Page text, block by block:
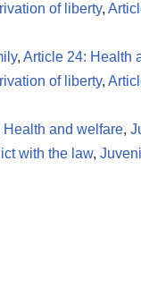
of liberty,
, Article 24: Health
of liberty,
Health and welfare,
with the law,